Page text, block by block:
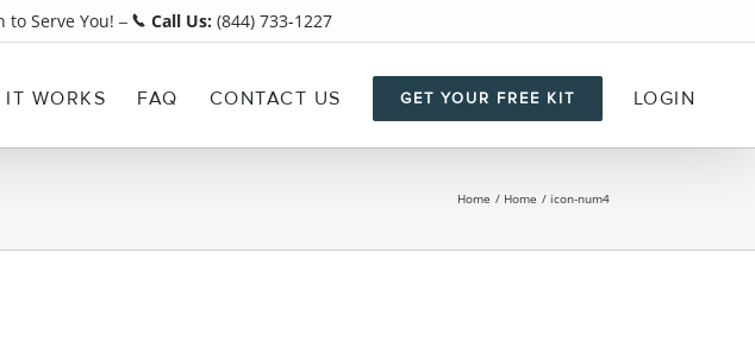
to Serve You! ¯ Call Us:(844) 733-1227
IT WORKS FAQ CONTACT US GET YOUR FREE KIT LOGIN
Home Home icon-num4